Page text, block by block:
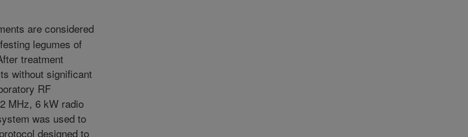
are considered
legumes of
treatment
without significant
RF
MHz, 6 kW radio
was used to
designed to